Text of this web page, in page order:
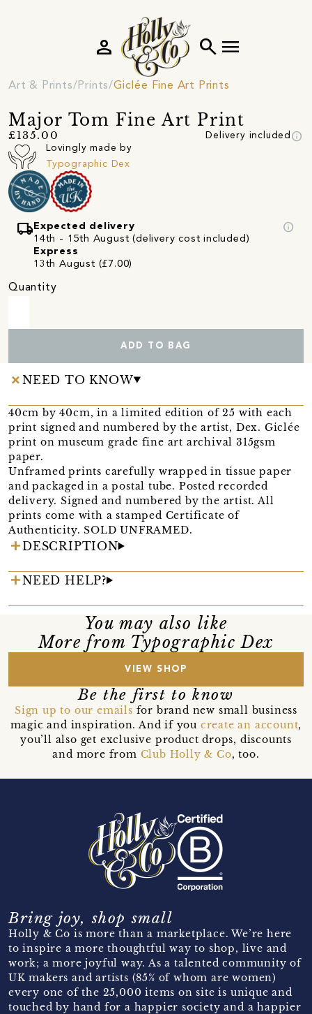
search menu
person
Art & Prints Prints Giclée Fine Art Prints
Major Tom Fine Art Print
£135.00 Delivery included info
Lovingly made by
Typographic Dex
local_shipping Expected delivery
14th - 15th August (delivery cost included)
Express
13th August (£7.00)
info
Quantity
ADD TO BAG
NEED TO KNOW
40cm by 40cm, in a limited edition of 25 with each
print signed and numbered by the artist, Dex. Giclée
print on museum grade fine art archival 315gsm
paper.
Unframed prints carefully wrapped in tissue paper
and packaged in a postal tube. Posted recorded
delivery. Signed and numbered by the artist. All
prints come with a stamped Certificate of
Authenticity. SOLD UNFRAMED.
DESCRIPTION
NEED HELP?
You may also like
More from Typographic Dex
VIEW SHOP
Be the first to know
Sign up to our emails for brand new small business
magic and inspiration. And if you create an account,
you’ll also get exclusive product drops, discounts
and more from Club Holly & Co, too.
Bring joy, shop small
Holly & Co is more than a marketplace. We’re here
to inspire a more thoughtful way to shop, live and
work; a more joyful way. As a talented community of
UK makers and artists (85% of whom are women)
every one of the 25,000 items on site is unique and
touched by hand for a happier society and a happier